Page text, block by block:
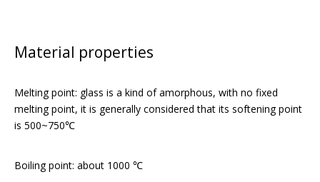
Material properties
Melting point: glass is a kind of amorphous, with no fixed
melting point, it is generally considered that its softening point
is 500~750℃
Boiling point: about 1000 ℃